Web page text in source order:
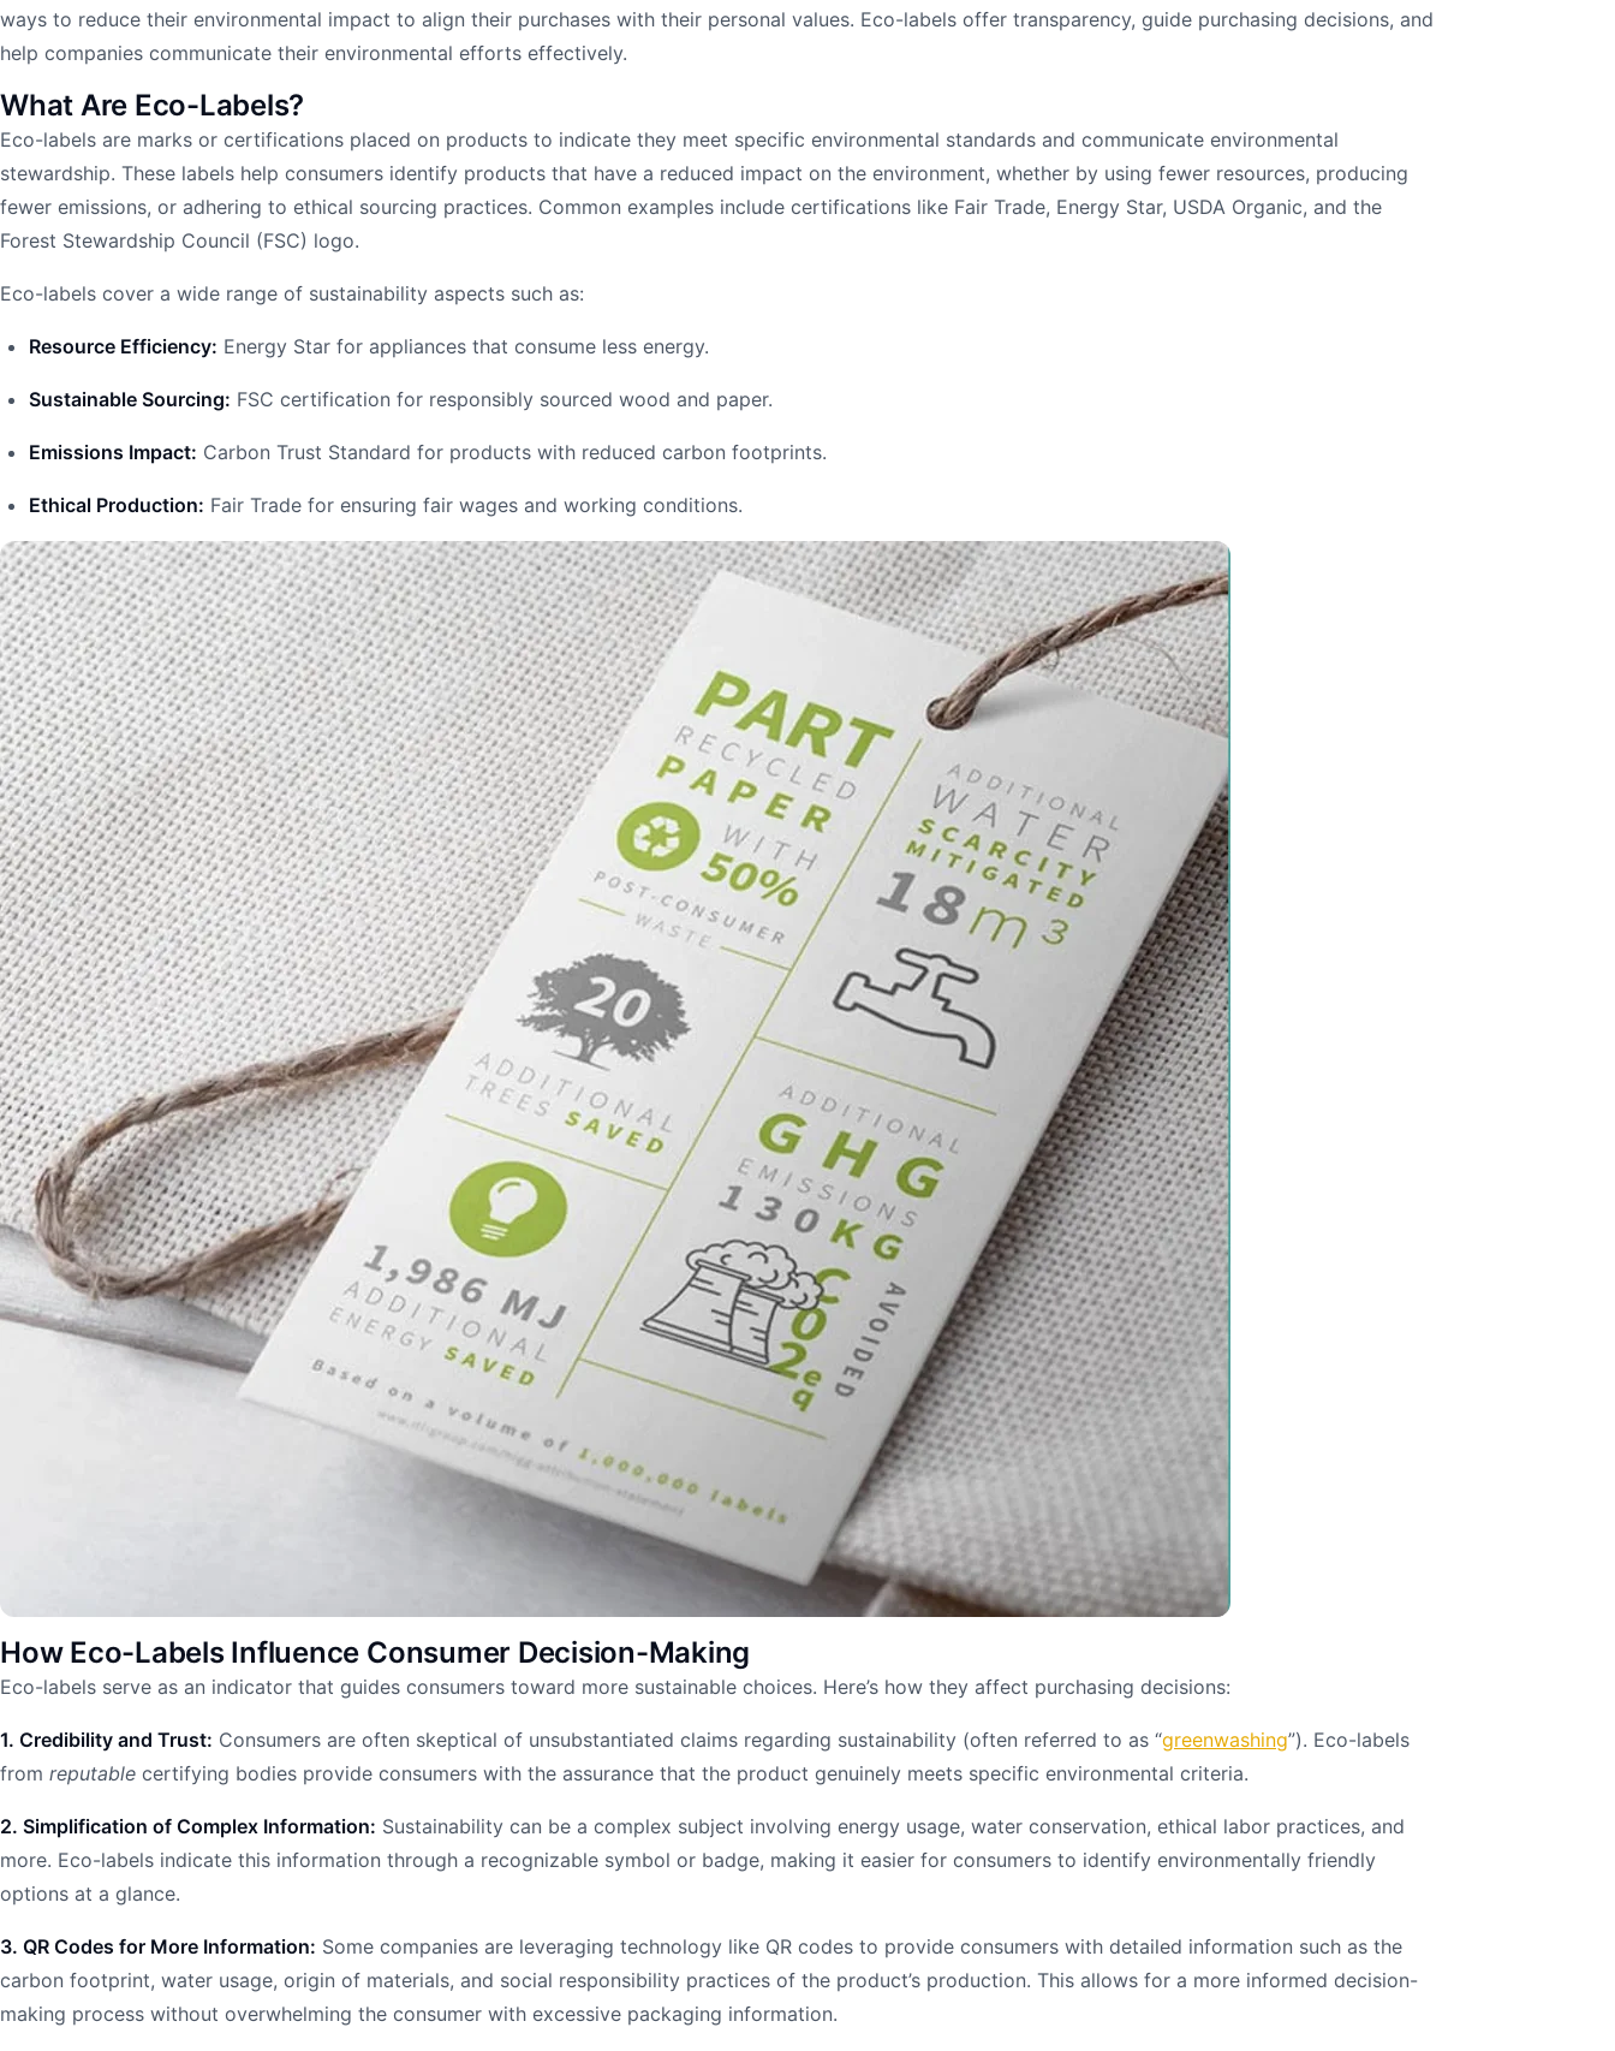
ways to reduce their environmental impact to align their purchases with their personal values. Eco-labels offer transparency, guide purchasing decisions, and
help companies communicate their environmental efforts effectively.
What Are Eco-Labels?
Eco-labels are marks or certifications placed on products to indicate they meet specific environmental standards and communicate environmental
stewardship. These labels help consumers identify products that have a reduced impact on the environment, whether by using fewer resources, producing
fewer emissions, or adhering to ethical sourcing practices. Common examples include certifications like Fair Trade, Energy Star, USDA Organic, and the
Forest Stewardship Council (FSC) logo.
Eco-labels cover a wide range of sustainability aspects such as:
Resource Efficiency: Energy Star for appliances that consume less energy.
Sustainable Sourcing: FSC certification for responsibly sourced wood and paper.
Emissions Impact: Carbon Trust Standard for products with reduced carbon footprints.
Ethical Production: Fair Trade for ensuring fair wages and working conditions.
How Eco-Labels Influence Consumer Decision-Making
Eco-labels serve as an indicator that guides consumers toward more sustainable choices. Here’s how they affect purchasing decisions:
1. Credibility and Trust: Consumers are often skeptical of unsubstantiated claims regarding sustainability (often referred to as “greenwashing”). Eco-labels
from reputable certifying bodies provide consumers with the assurance that the product genuinely meets specific environmental criteria.
2. Simplification of Complex Information: Sustainability can be a complex subject involving energy usage, water conservation, ethical labor practices, and
more. Eco-labels indicate this information through a recognizable symbol or badge, making it easier for consumers to identify environmentally friendly
options at a glance.
3. QR Codes for More Information: Some companies are leveraging technology like QR codes to provide consumers with detailed information such as the
carbon footprint, water usage, origin of materials, and social responsibility practices of the product’s production. This allows for a more informed decision-
making process without overwhelming the consumer with excessive packaging information.